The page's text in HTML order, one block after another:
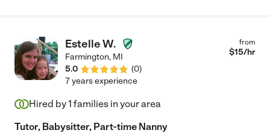
Estelle W.
Farmington, MI
5.0
(0)
from
$15/hr
7 years experience
Hired by1 families in your area
Tutor, Babysitter, Part-time Nanny